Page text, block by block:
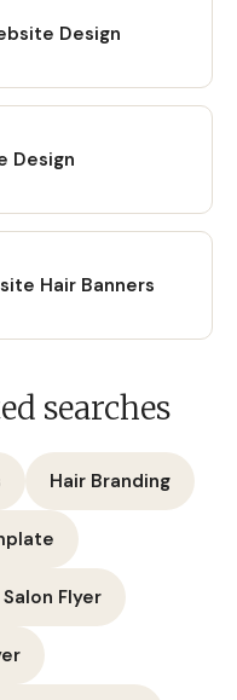
Design
Design
Hair Banners
searches
Hair Branding
Flyer